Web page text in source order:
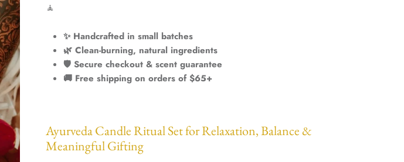
🧘
✨ Handcrafted in small batches
🌿 Clean-burning, natural ingredients
🛡️ Secure checkout & scent guarantee
🚚 Free shipping on orders of $65+
Ayurveda Candle Ritual Set for Relaxation, Balance &
Meaningful Gifting